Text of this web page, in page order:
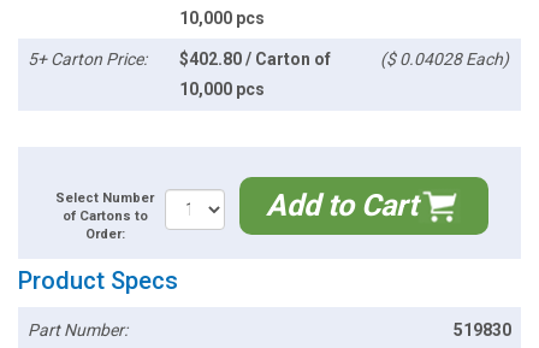
10,000 pcs
5+ Carton Price:
$402.80 / Carton of
10,000 pcs
($ 0.04028 Each)
Select Number
of Cartons to
Order:
Add to Cart
Product Specs
Part Number: 519830